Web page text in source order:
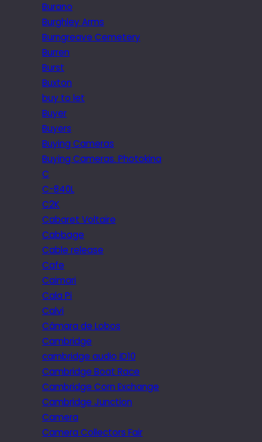
Burano
Burghley Arms
Burngreave Cemetery
Burren
Burst
Buxton
buy to let
Buyer
Buyers
Buying Cameras
Buying Cameras. Photokina
C
C-840L
C2K
Cabaret Voltaire
Cabbage
Cable release
Cafe
Caimari
Cala Pi
Calvi
Câmara de Lobos
Cambridge
cambridge audio iD10
Cambridge Boat Race
Cambridge Corn Exchange
Cambridge Junction
Camera
Camera Collectors Fair